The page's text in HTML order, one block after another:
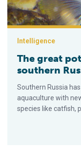
Intelligence
The great
southern
Southern Russia
aquaculture with
species like catfish,